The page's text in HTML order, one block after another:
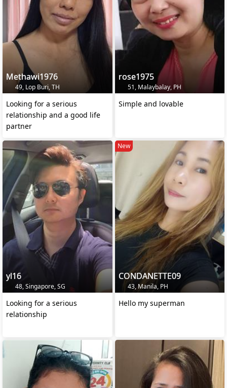
Methawi1976
49, Lop Buri, TH
Looking for a serious
relationship and a good life
partner
rose1975
51, Malaybalay, PH
Simple and lovable
yl16
48, Singapore, SG
Looking for a serious
relationship
New
CONDANETTE09
43, Manila, PH
Hello my superman